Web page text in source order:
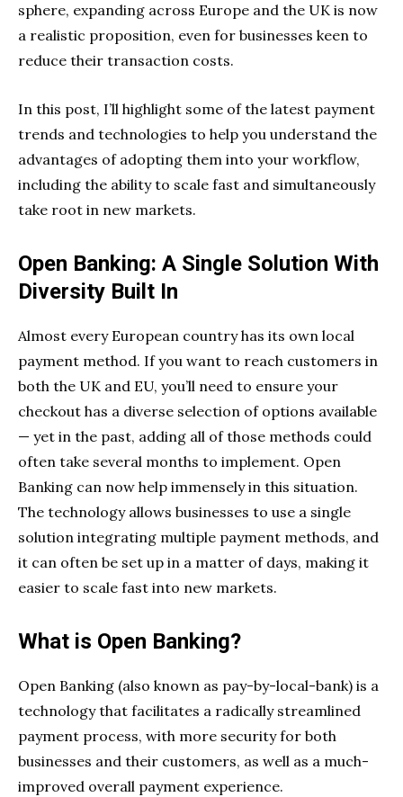
sphere, expanding across Europe and the UK is now
a realistic proposition, even for businesses keen to
reduce their transaction costs.
In this post, I’ll highlight some of the latest payment
trends and technologies to help you understand the
advantages of adopting them into your workflow,
including the ability to scale fast and simultaneously
take root in new markets.
Open Banking: A Single Solution With
Diversity Built In
Almost every European country has its own local
payment method. If you want to reach customers in
both the UK and EU, you’ll need to ensure your
checkout has a diverse selection of options available
— yet in the past, adding all of those methods could
often take several months to implement. Open
Banking can now help immensely in this situation.
The technology allows businesses to use a single
solution integrating multiple payment methods, and
it can often be set up in a matter of days, making it
easier to scale fast into new markets.
What is Open Banking?
Open Banking (also known as pay-by-local-bank) is a
technology that facilitates a radically streamlined
payment process, with more security for both
businesses and their customers, as well as a much-
improved overall payment experience.